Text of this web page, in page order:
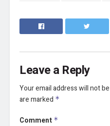
Leave a Reply
Your email address will not
are marked *
Comment *